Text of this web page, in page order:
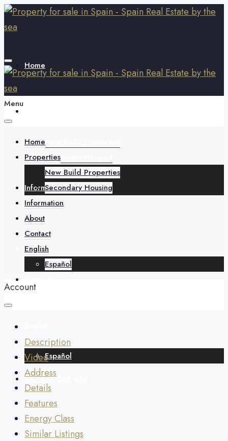
Home
Secondary Housing
Information
About
Español
+34 688 268 436
Menu
Home
Properties
New Build Properties
Secondary Housing
Information
About
Contact
English
Español
Account
Description
Video
Address
Details
Features
Energy Class
Similar Listings